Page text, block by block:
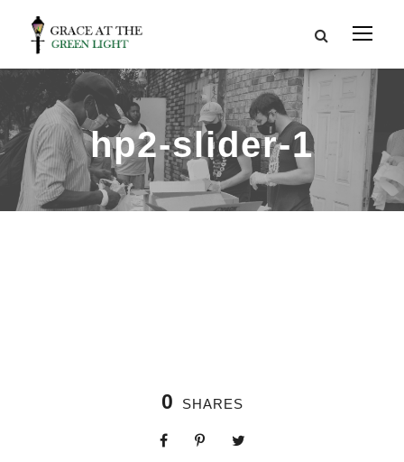
hp2-slider-1
0 SHARES